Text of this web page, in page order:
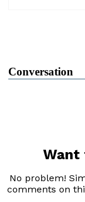
Conversation